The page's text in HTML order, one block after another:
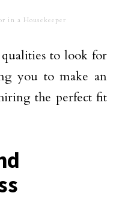
in a Housekeeper
qualities to look for
you to make an
the perfect fit